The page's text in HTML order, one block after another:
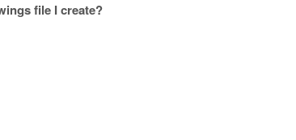
file I create?